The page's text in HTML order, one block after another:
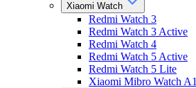
Xiaomi Watch
Redmi Watch 3
Redmi Watch 3 Active
Redmi Watch 4
Redmi Watch 5 Active
Redmi Watch 5 Lite
Xiaomi Mibro Watch A1